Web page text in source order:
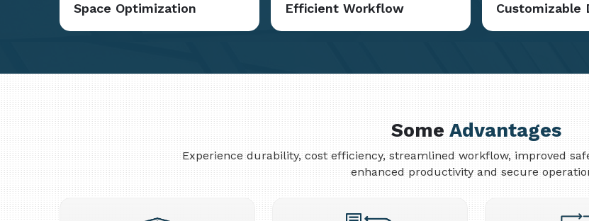
Space Optimization Efficient Workflow Customizable
SomeAdvantages
Experience durability, cost efficiency, streamlined workflow, improved
enhanced productivity and secure